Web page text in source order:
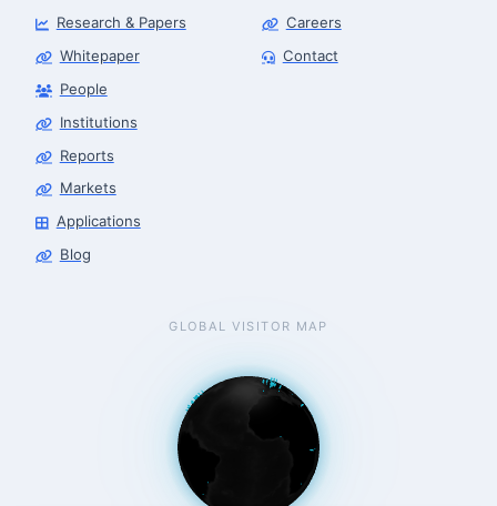
Research & Papers
Whitepaper
People
Institutions
Reports
Markets
Applications
Blog
Careers
Contact
GLOBAL VISITOR MAP
Robotics Advisor